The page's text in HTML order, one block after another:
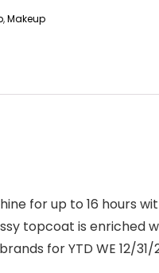
,Makeup
for up to 16 hours
topcoat is enriched
for YTD WE 12/31/